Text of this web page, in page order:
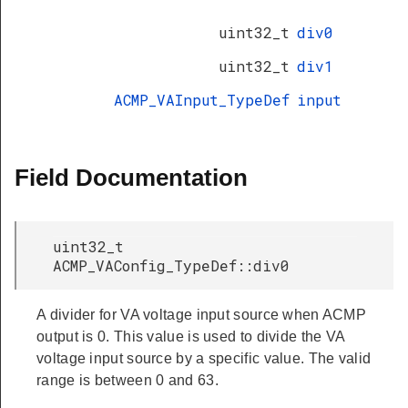
uint32_t div0
uint32_t div1
ACMP_VAInput_TypeDef input
Field Documentation
uint32_t
ACMP_VAConfig_TypeDef::div0
A divider for VA voltage input source when ACMP
output is 0. This value is used to divide the VA
voltage input source by a specific value. The valid
range is between 0 and 63.